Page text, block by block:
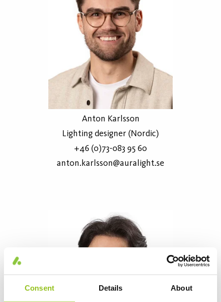
Consent Details About
Anton Karlsson
Lighting designer (Nordic)
+46 (0)73-083 95 60
anton.karlsson@auralight.se